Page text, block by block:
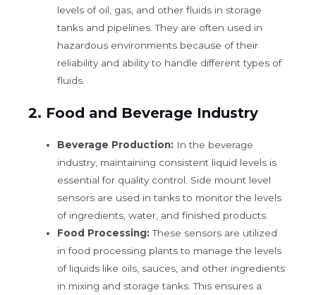
levels of oil, gas, and other fluids in storage
tanks and pipelines. They are often used in
hazardous environments because of their
reliability and ability to handle different types of
fluids.
2. Food and Beverage Industry
Beverage Production: In the beverage
industry, maintaining consistent liquid levels is
essential for quality control. Side mount level
sensors are used in tanks to monitor the levels
of ingredients, water, and finished products.
Food Processing: These sensors are utilized
in food processing plants to manage the levels
of liquids like oils, sauces, and other ingredients
in mixing and storage tanks. This ensures a